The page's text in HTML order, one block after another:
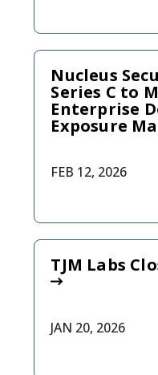
Nucleus
Series C to
Enterprise
Exposure
FEB 12, 2026
TJM Labs
JAN 20, 2026